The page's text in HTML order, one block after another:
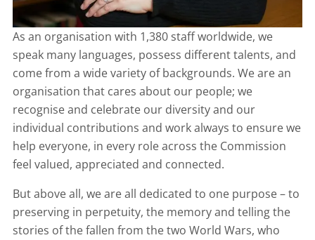
As an organisation with 1,380 staff worldwide, we
speak many languages, possess different talents, and
come from a wide variety of backgrounds. We are an
organisation that cares about our people; we
recognise and celebrate our diversity and our
individual contributions and work always to ensure we
help everyone, in every role across the Commission
feel valued, appreciated and connected.
But above all, we are all dedicated to one purpose – to
preserving in perpetuity, the memory and telling the
stories of the fallen from the two World Wars, who